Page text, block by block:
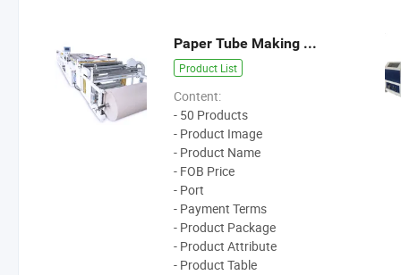
Paper Tube Making Machibne
Product List
Content:
- 50 Products
- Product Image
- Product Name
- FOB Price
- Port
- Payment Terms
- Product Package
- Product Attribute
- Product Table